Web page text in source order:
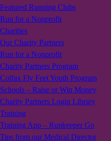
Featured Running Clubs
Run for a Nonprofit
Charities
Our Charity Partners
Run for a Nonprofit
Charity Partners Program
Colfax Fly Feet Youth Program
Schools – Raise or Win Money
Charity Partners Login Library
Training
Training App – Runkeeper Go
Tips from our Medical Director